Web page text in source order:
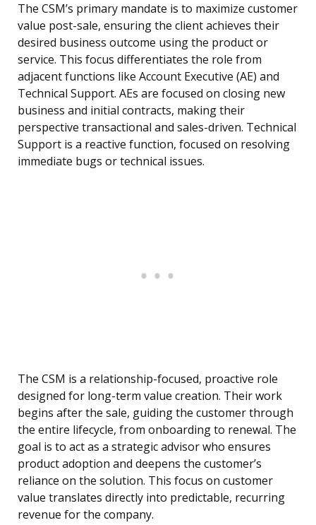
The CSM’s primary mandate is to maximize customer
value post-sale, ensuring the client achieves their
desired business outcome using the product or
service. This focus differentiates the role from
adjacent functions like Account Executive (AE) and
Technical Support. AEs are focused on closing new
business and initial contracts, making their
perspective transactional and sales-driven. Technical
Support is a reactive function, focused on resolving
immediate bugs or technical issues.
The CSM is a relationship-focused, proactive role
designed for long-term value creation. Their work
begins after the sale, guiding the customer through
the entire lifecycle, from onboarding to renewal. The
goal is to act as a strategic advisor who ensures
product adoption and deepens the customer’s
reliance on the solution. This focus on customer
value translates directly into predictable, recurring
revenue for the company.